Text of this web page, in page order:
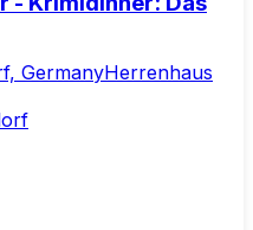
GermanyHerrenhaus